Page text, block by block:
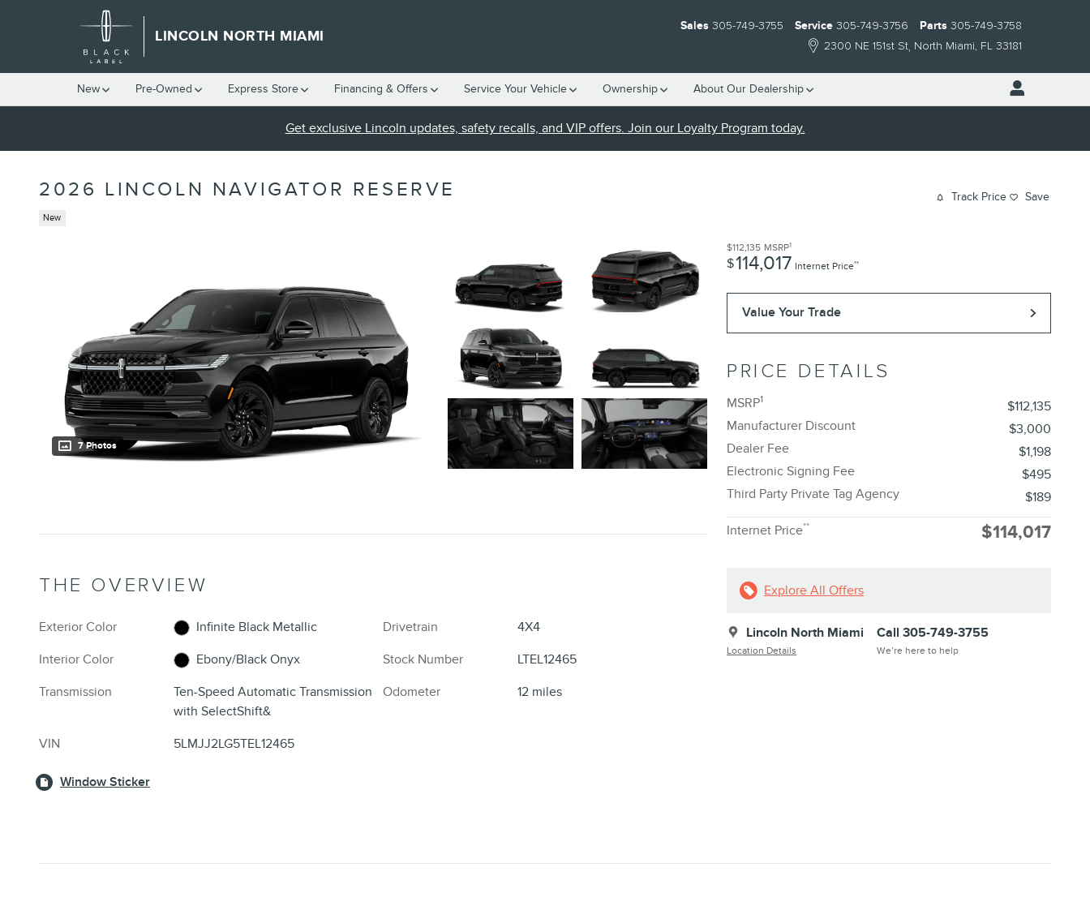
Skip to main content
LINCOLN NORTH MIAMI
2300 NE 151st St North Miami, FL 33181
Sales 305-749-3755 Service 305-749-3756 Parts 305-749-3758
New Pre-Owned Express Store Financing & Offers Service Your Vehicle Ownership About Our Dealership
Get exclusive Lincoln updates, safety recalls, and VIP offers. Join our Loyalty Program today.
2026 LINCOLN NAVIGATOR RESERVE
New
Track Price Save
7 Photos
$112,135 MSRP1
$114,017 Internet Price**
Value Your Trade
PRICE DETAILS
MSRP1
$112,135
Manufacturer Discount
$3,000
Dealer Fee
$1,198
Electronic Signing Fee
$495
Third Party Private Tag Agency
$189
Internet Price** $114,017
Explore All Offers
Lincoln North Miami
Location Details
Call 305-749-3755
We’re here to help
THE OVERVIEW
Exterior Color
Infinite Black Metallic
Interior Color
Ebony/Black Onyx
Transmission
Ten-Speed Automatic Transmission
with SelectShift&
VIN
5LMJJ2LG5TEL12465
Drivetrain
4X4
Stock Number
LTEL12465
Odometer
12 miles
Window Sticker